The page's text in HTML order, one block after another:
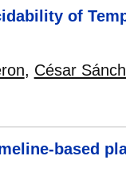
of
, César
based